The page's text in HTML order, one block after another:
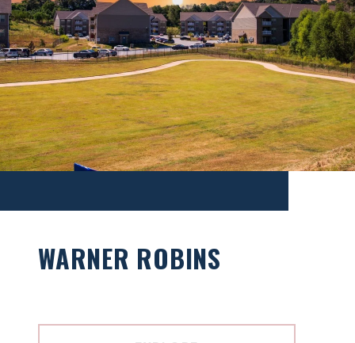
WARNER ROBINS